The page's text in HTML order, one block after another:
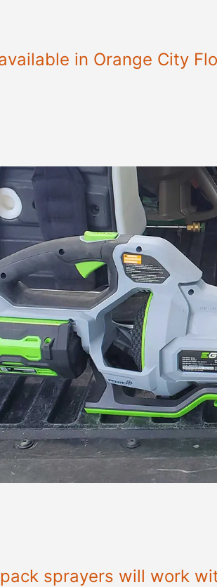
in Orange City
sprayers will work